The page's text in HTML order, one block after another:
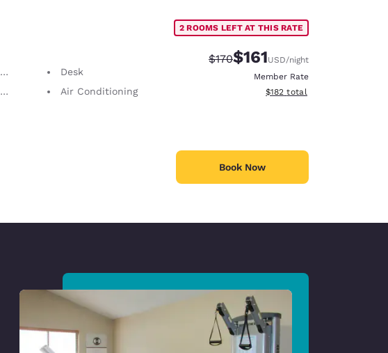
Desk
Air Conditioning
2 ROOMS LEFT AT THIS RATE
Strikethrough Rate:
$170Discounted rate:
$161USD/night
Member Rate
View estimated total details
$182 total
Book Now